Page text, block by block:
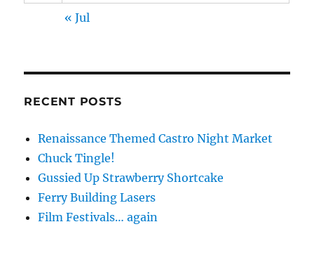
« Jul
RECENT POSTS
Renaissance Themed Castro Night Market
Chuck Tingle!
Gussied Up Strawberry Shortcake
Ferry Building Lasers
Film Festivals… again